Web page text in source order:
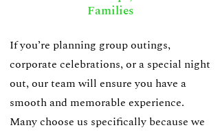
Families
If you’re planning group outings,
corporate celebrations, or a special night
out, our team will ensure you have a
smooth and memorable experience.
Many choose us specifically because we